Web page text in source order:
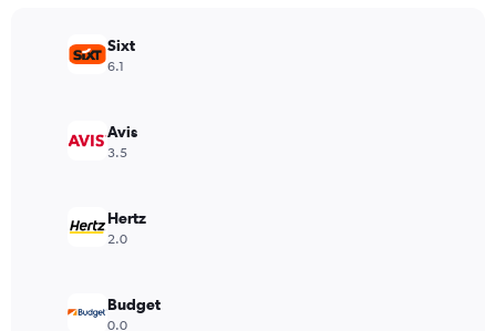
Sixt
6.1
Avis
3.5
Hertz
2.0
Budget
0.0